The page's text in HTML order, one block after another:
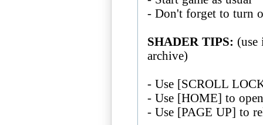
- Don't forget to turn
SHADER TIPS:
archive)
- Use [SCROLL
- Use [HOME] to
- Use [PAGE UP] to